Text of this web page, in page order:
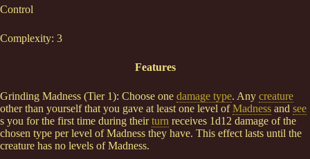
Control
Complexity: 3
Features
Grinding Madness (Tier 1): Choose one damage type. Any creature
other than yourself that you gave at least one level ofMadness and see
s you for the first time during theirturn receives 1d12 damage of the
chosen type per level of Madness they have. This effect lasts until the
creature has no levels of Madness.